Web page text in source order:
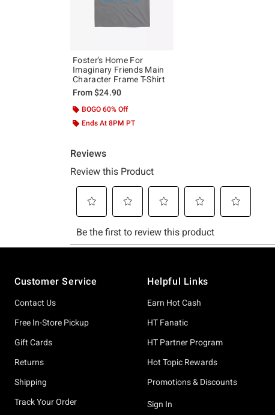
Foster's Home For
Imaginary Friends Main
Character Frame T-Shirt
From$24.90
BOGO 60% Off
Ends At 8PM PT
Customer Service
Contact Us
Free In-Store Pickup
Gift Cards
Returns
Shipping
Track Your Order
Helpful Links
Earn Hot Cash
HT Fanatic
HT Partner Program
Hot Topic Rewards
Promotions & Discounts
Sign In